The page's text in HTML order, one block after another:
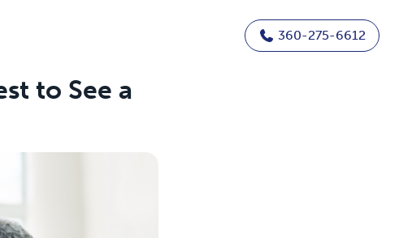
360-275-6612
to See a